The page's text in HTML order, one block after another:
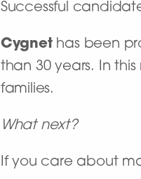
Successful
Cygnethas been
than 30 years. In
families.
What next?
If you care about